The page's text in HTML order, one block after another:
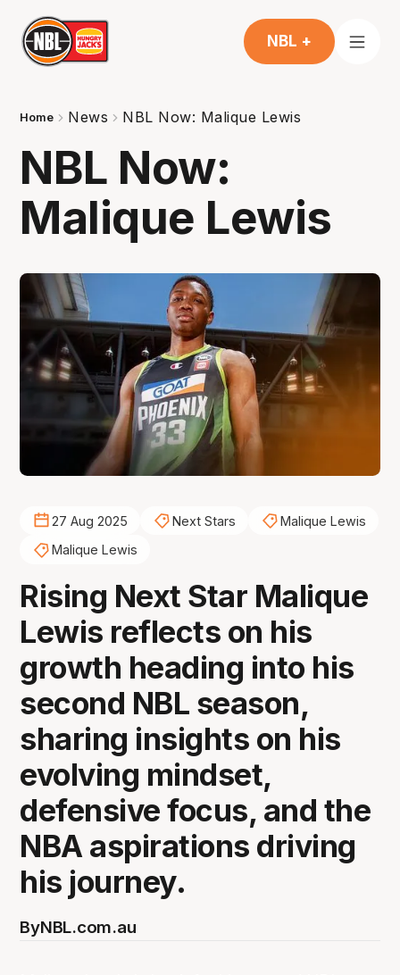
NBL +
Home News NBL Now: Malique Lewis
NBL Now:
Malique Lewis
27 Aug 2025 Next Stars
Malique Lewis
Malique Lewis
Rising Next Star Malique
Lewis reflects on his
growth heading into his
second NBL season,
sharing insights on his
evolving mindset,
defensive focus, and the
NBA aspirations driving
his journey.
ByNBL.com.au